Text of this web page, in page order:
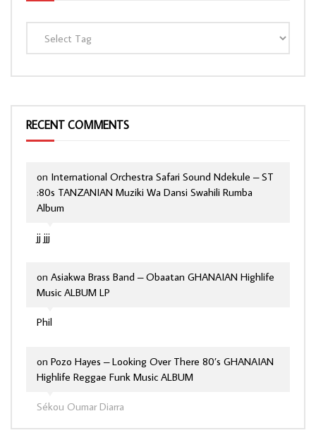
RECENT COMMENTS
jj jjj
on International Orchestra Safari Sound Ndekule – ST
:80s TANZANIAN Muziki Wa Dansi Swahili Rumba
Album
Phil
on Asiakwa Brass Band – Obaatan GHANAIAN Highlife
Music ALBUM LP
Sékou Oumar Diarra
on Pozo Hayes – Looking Over There 80’s GHANAIAN
Highlife Reggae Funk Music ALBUM